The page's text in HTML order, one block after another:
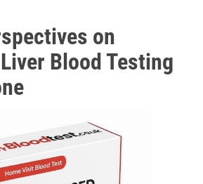
on
Blood Testing